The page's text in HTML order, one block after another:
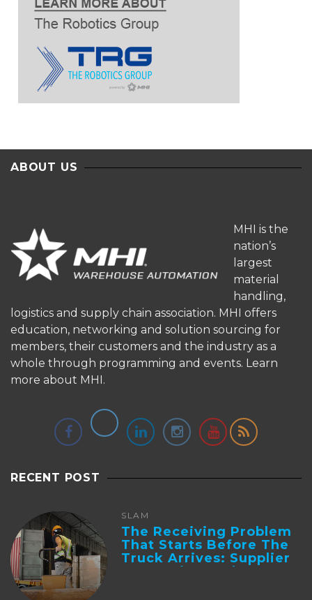
ABOUT US
MHI is the
nation’s
largest
material
handling,
logistics and supply chain association. MHI offers
education, networking and solution sourcing for
members, their customers and the industry as a
whole through programming and events. Learn
more about MHI.
RECENT POST
SLAM
The Receiving Problem
That Starts Before The
Truck Arrives: Supplier
Integration And ...